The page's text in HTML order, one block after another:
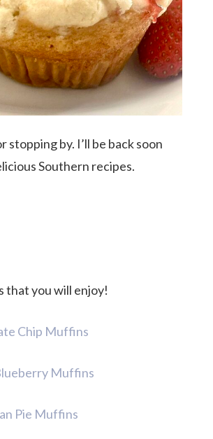
stopping by. I’ll be back soon
Southern recipes.
that you will enjoy!
Chip Muffins
Muffins
Pie Muffins